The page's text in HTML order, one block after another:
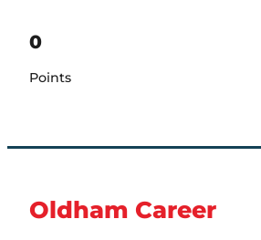
0
Points
Oldham Career